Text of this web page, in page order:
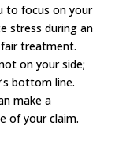
to focus on your
stress during an
treatment.
on your side;
bottom line.
make a
of your claim.